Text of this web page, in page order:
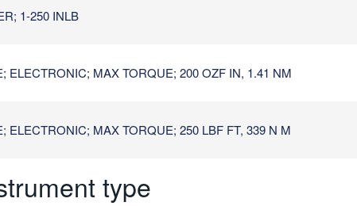
1-250 INLB
ELECTRONIC; MAX TORQUE; 200 OZF IN, 1.41 NM
ELECTRONIC; MAX TORQUE; 250 LBF FT, 339 N M
type